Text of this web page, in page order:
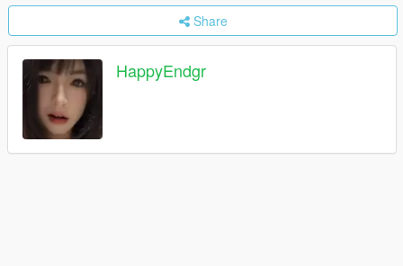
Share
HappyEndgr